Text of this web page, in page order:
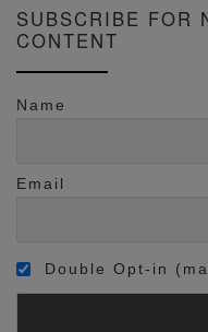
SUBSCRIBE FOR
CONTENT
Name
Email
Double Opt-in